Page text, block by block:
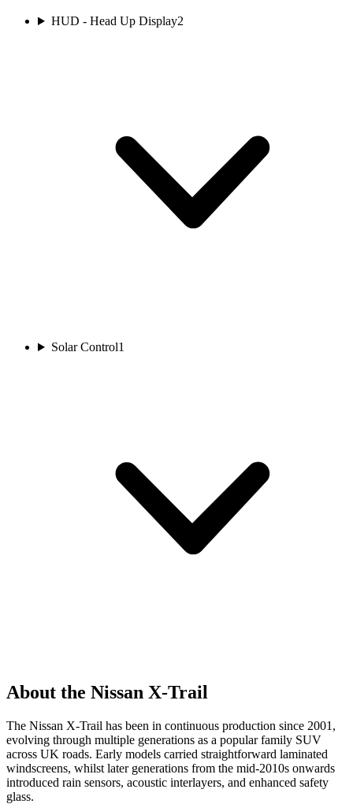
HUD - Head Up Display2
Solar Control1
About the Nissan X-Trail
The Nissan X-Trail has been in continuous production since 2001,
evolving through multiple generations as a popular family SUV
across UK roads. Early models carried straightforward laminated
windscreens, whilst later generations from the mid-2010s onwards
introduced rain sensors, acoustic interlayers, and enhanced safety
glass.